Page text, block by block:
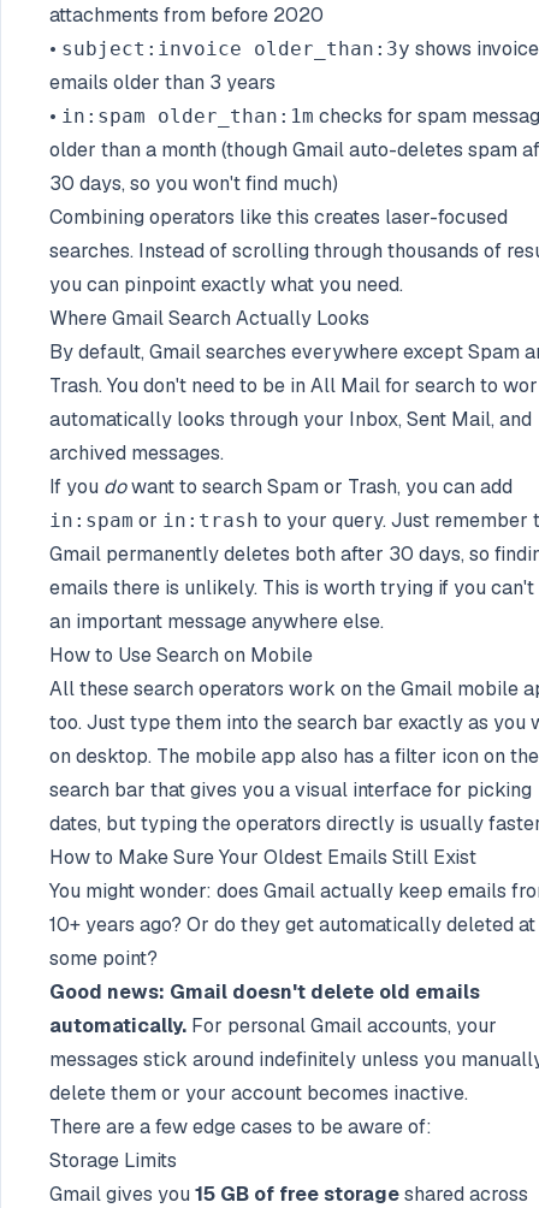
attachments from before 2020
• subject:invoice older_than:3y shows invoice
emails older than 3 years
• in:spam older_than:1m checks for spam
older than a month (though Gmail auto-deletes spam
30 days, so you won't find much)
Combining operators like this creates laser-focused
searches. Instead of scrolling through thousands of
you can pinpoint exactly what you need.
Where Gmail Search Actually Looks
By default, Gmail searches everywhere except Spam
Trash. You don't need to be in All Mail for search to
automatically looks through your Inbox, Sent Mail, and
archived messages.
If you dowant to search Spam or Trash, you can add
in:spam or in:trash to your query. Just remember
Gmail permanently deletes both after 30 days, so
emails there is unlikely. This is worth trying if you can't
an important message anywhere else.
How to Use Search on Mobile
All these search operators work on the Gmail mobile
too. Just type them into the search bar exactly as you
on desktop. The mobile app also has a filter icon on the
search bar that gives you a visual interface for picking
dates, but typing the operators directly is usually
How to Make Sure Your Oldest Emails Still Exist
You might wonder: does Gmail actually keep emails
10+ years ago? Or do they get automatically deleted at
some point?
Good news: Gmail doesn't delete old emails
automatically. For personal Gmail accounts, your
messages stick around indefinitely unless you
delete them or your account becomes inactive.
There are a few edge cases to be aware of:
Storage Limits
Gmail gives you 15 GB of free storageshared across